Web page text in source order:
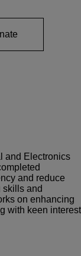
and Electronics
and reduce
skills and
on enhancing
with keen interest